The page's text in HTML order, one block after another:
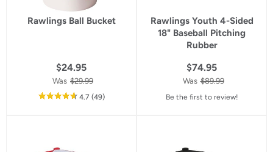
Rawlings Ball Bucket
$24.95
Was $29.99
4.7out
(49reviews
)
Rawlings Youth 4-Sided
18" Baseball Pitching
Rubber
$74.95
Was $89.99
Be the first to review!